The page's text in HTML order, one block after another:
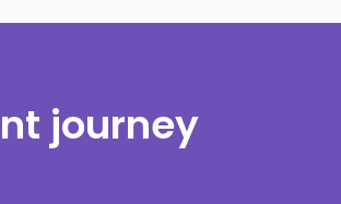
journey